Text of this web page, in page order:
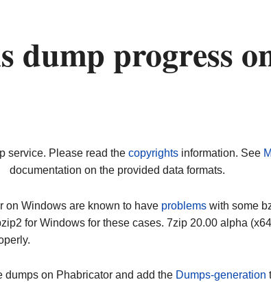
dump progress
service. Please read the copyrightsinformation. See
documentation on the provided data formats.
on Windows are known to have problems with some
for Windows for these cases. 7zip 20.00 alpha
dumps on Phabricator and add the Dumps-generation